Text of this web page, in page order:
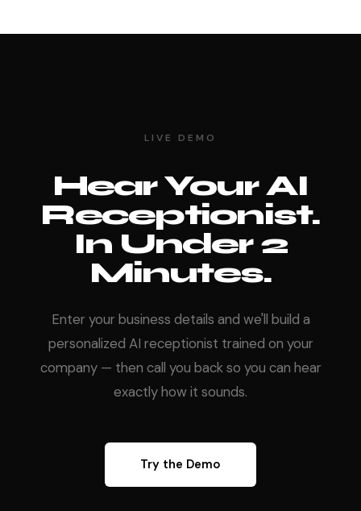
LIVE DEMO
Hear Your AI
Receptionist.
In Under 2
Minutes.
Enter your business details and we'll build a
personalized AI receptionist trained on your
company — then call you back so you can hear
exactly how it sounds.
Try the Demo